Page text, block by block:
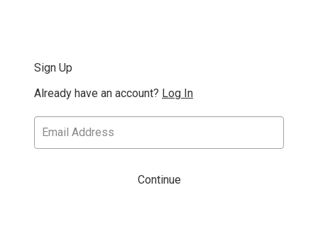
Sign Up
Already have an account? Log In
Continue